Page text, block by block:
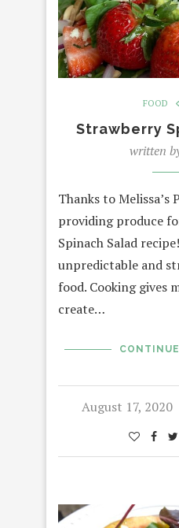
FOOD
Strawberry
written
Thanks to Melissa’s
providing produce
Spinach Salad
unpredictable and
food. Cooking gives
create…
August 17, 2020